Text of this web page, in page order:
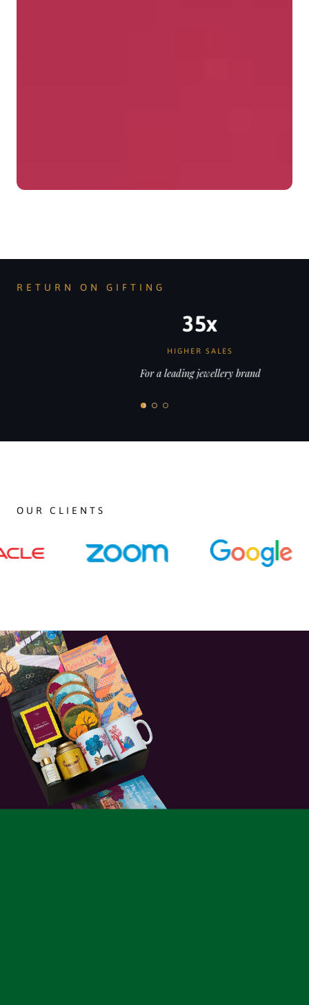
RETURN ON GIFTING
HIGHER SALES
For a leading jewellery brand
OUR CLIENTS